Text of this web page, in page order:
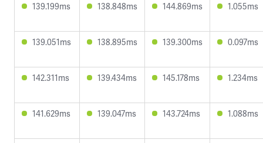
139.199ms 138.848ms 144.869ms 1.055ms
139.051ms 138.895ms 139.300ms 0.097ms
142.311ms 139.434ms 145.178ms 1.234ms
141.629ms 139.047ms 143.724ms 1.088ms